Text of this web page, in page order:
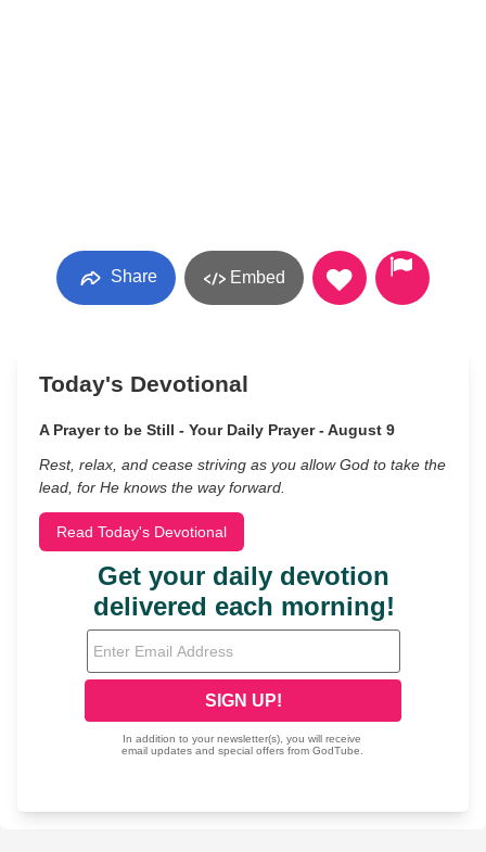
Share Embed
Today's Devotional
A Prayer to be Still - Your Daily Prayer - August 9
Rest, relax, and cease striving as you allow God to take the
lead, for He knows the way forward.
Read Today's Devotional